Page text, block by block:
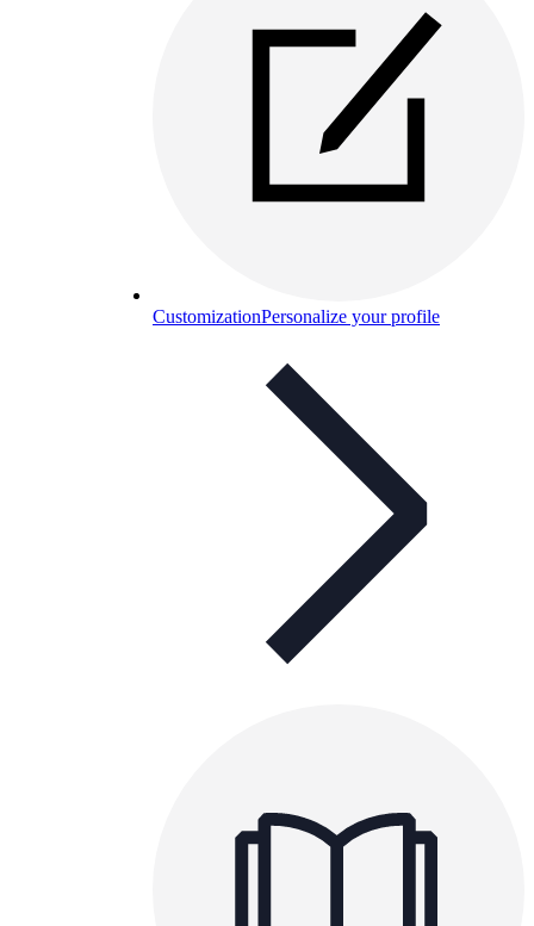
CustomizationPersonalize your profile